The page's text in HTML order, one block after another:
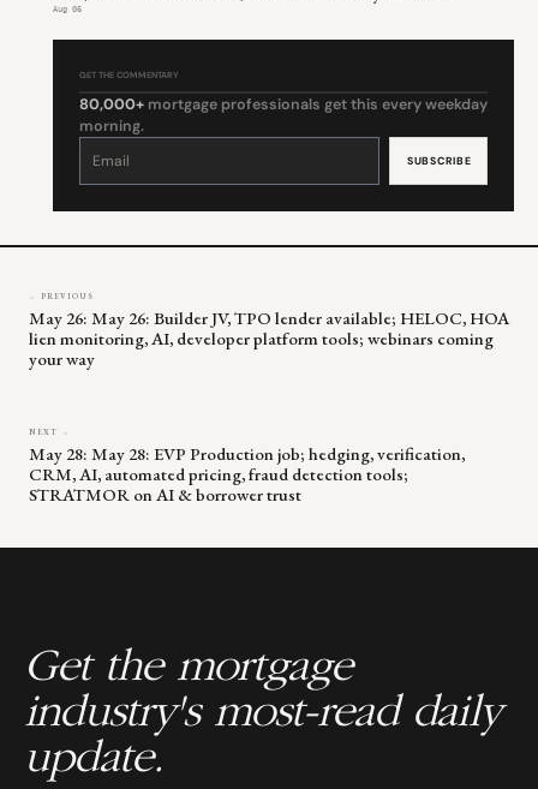
Aug 06
GET THE COMMENTARY
80,000+ mortgage professionals get this every weekday
morning.
Constant
leave
← PREVIOUS
May 26: May 26: Builder JV, TPO lender available; HELOC, HOA
lien monitoring, AI, developer platform tools; webinars coming
your way
NEXT →
May 28: May 28: EVP Production job; hedging, verification,
CRM, AI, automated pricing, fraud detection tools;
STRATMOR on AI & borrower trust
Get the mortgage
industry's most-read daily
update.